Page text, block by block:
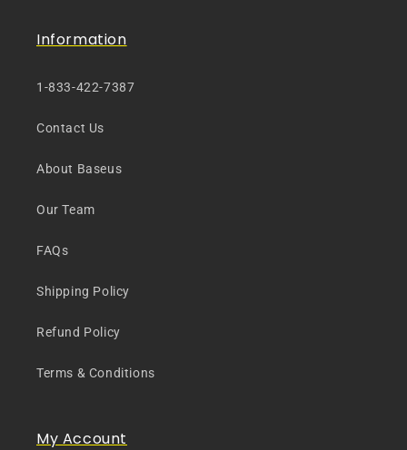
Information
1-833-422-7387
Contact Us
About Baseus
Our Team
FAQs
Shipping Policy
Refund Policy
Terms & Conditions
My Account